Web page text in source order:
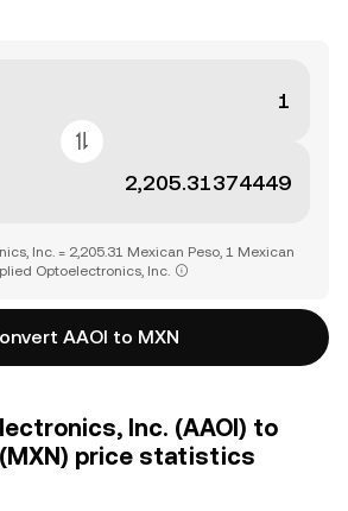
Inc. = 2,205.31 Mexican Peso, 1 Mexican
Optoelectronics, Inc.
AAOI to MXN
Inc. (AAOI) to
price statistics